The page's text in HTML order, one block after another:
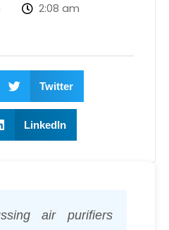
2:08 am
Twitter
LinkedIn
air purifiers